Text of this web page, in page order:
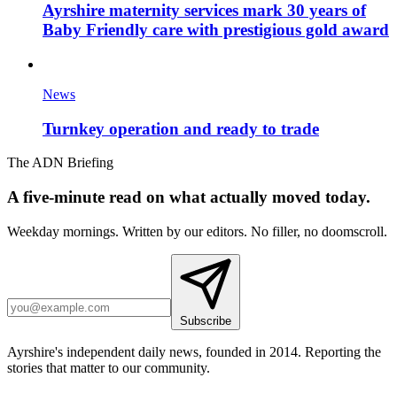
Ayrshire maternity services mark 30 years of
Baby Friendly care with prestigious gold award
News
Turnkey operation and ready to trade
The ADN Briefing
A five-minute read on what actually moved today.
Weekday mornings. Written by our editors. No filler, no doomscroll.
Subscribe
Ayrshire's independent daily news, founded in 2014. Reporting the
stories that matter to our community.